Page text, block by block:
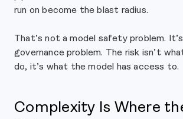
run on become the blast radius.
That’s not a model safety problem.
governance problem. The risk isn’t
do, it’s what the model has access to.
Complexity Is Where